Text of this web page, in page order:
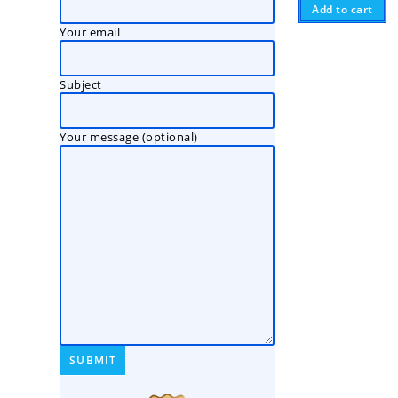
Add to cart
Your email
Subject
Your message (optional)